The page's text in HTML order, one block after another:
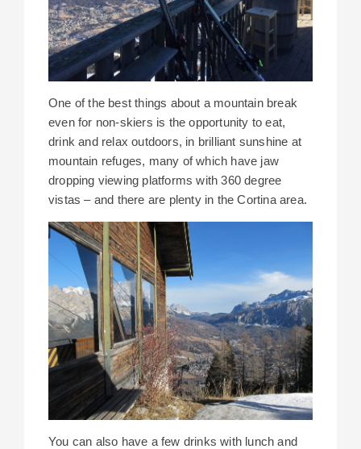
One of the best things about a mountain break
even for non-skiers is the opportunity to eat,
drink and relax outdoors, in brilliant sunshine at
mountain refuges, many of which have jaw
dropping viewing platforms with 360 degree
vistas – and there are plenty in the Cortina area.
You can also have a few drinks with lunch and